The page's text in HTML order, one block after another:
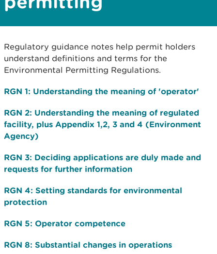
Regulatory guidance notes help permit holders
understand definitions and terms for the
Environmental Permitting Regulations.
RGN 1: Understanding the meaning of 'operator'
RGN 2: Understanding the meaning of regulated
facility, plus Appendix 1,2, 3 and 4 (Environment
Agency)
RGN 3: Deciding applications are duly made and
requests for further information
RGN 4: Setting standards for environmental
protection
RGN 5: Operator competence
RGN 8: Substantial changes in operations